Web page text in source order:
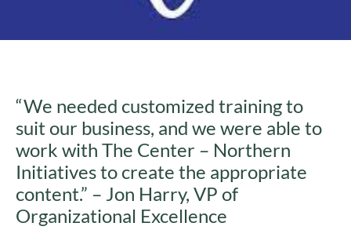
“We needed customized training to
suit our business, and we were able to
work with The Center – Northern
Initiatives to create the appropriate
content.” – Jon Harry, VP of
Organizational Excellence